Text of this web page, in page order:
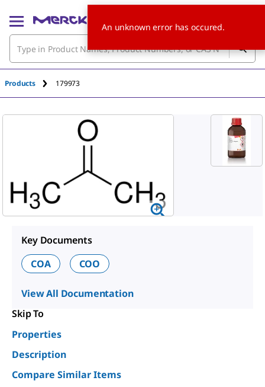
Products 179973
Key Documents
COA
COO
View All Documentation
Skip To
Properties
Description
Compare Similar Items
An unknown error has occured.